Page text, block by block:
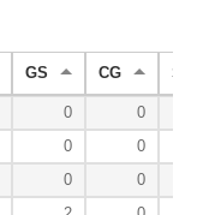
GS CG
0
0
0
0
0
0